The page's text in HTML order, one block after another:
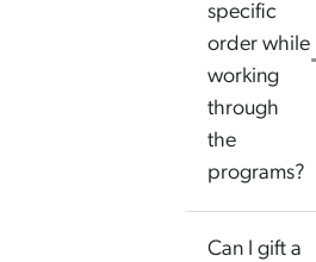
specific
order while
working
through
the
programs?
Can I gift a